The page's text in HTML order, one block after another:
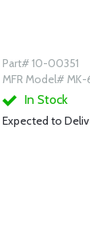
Part# 10-00351
MFR Model# MK-
In Stock
Expected to